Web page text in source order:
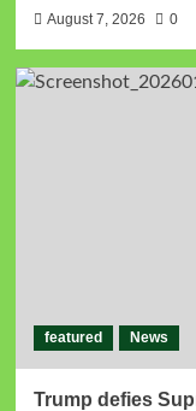
August 7, 2026 0
featured News
Trump defies